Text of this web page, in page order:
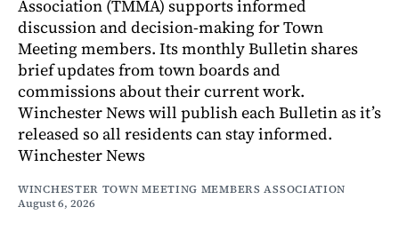
Association (TMMA) supports informed
discussion and decision-making for Town
Meeting members. Its monthly Bulletin shares
brief updates from town boards and
commissions about their current work.
Winchester News will publish each Bulletin as it’s
released so all residents can stay informed.
Winchester News
WINCHESTER TOWN MEETING MEMBERS ASSOCIATION
August 6, 2026